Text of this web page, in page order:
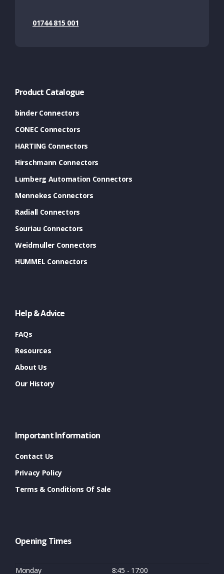
01744 815 001
Product Catalogue
binder Connectors
CONEC Connectors
HARTING Connectors
Hirschmann Connectors
Lumberg Automation Connectors
Mennekes Connectors
Radiall Connectors
Souriau Connectors
Weidmuller Connectors
HUMMEL Connectors
Help & Advice
FAQs
Resources
About Us
Our History
Important Information
Contact Us
Privacy Policy
Terms & Conditions Of Sale
Opening Times
Monday 8:45 - 17:00